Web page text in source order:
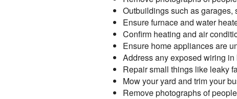
Outbuildings such as garages,
Ensure furnace and water
Confirm heating and air
Ensure home appliances are
Address any exposed wiring
Repair small things like leaky
Mow your yard and trim your
Remove photographs of